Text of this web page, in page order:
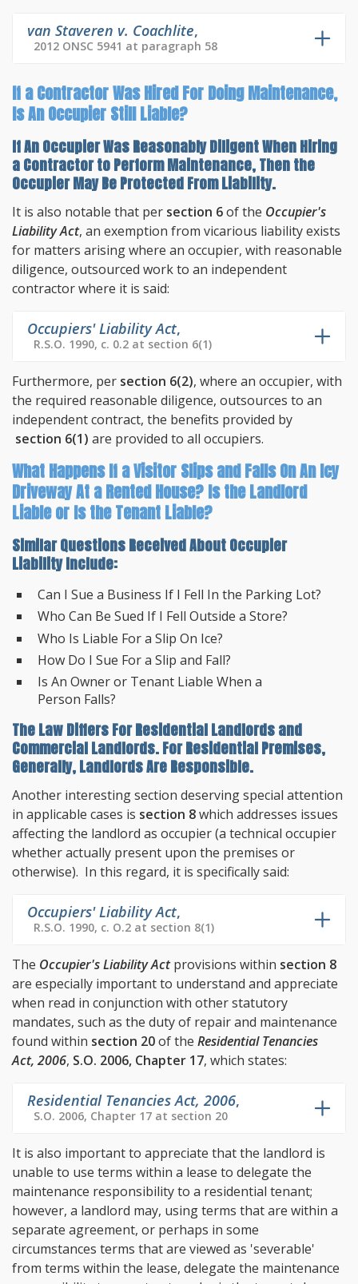
van Staveren v. Coachlite,
2012 ONSC 5941 at paragraph 58
If a Contractor Was Hired For Doing Maintenance,
Is An Occupier Still Liable?
If An Occupier Was Reasonably Diligent When Hiring
a Contractor to Perform Maintenance, Then the
Occupier May Be Protected From Liability.
It is also notable that per section 6of the Occupier's
Liability Act, an exemption from vicarious liability exists
for matters arising where an occupier, with reasonable
diligence, outsourced work to an independent
contractor where it is said:
Occupiers' Liability Act,
R.S.O. 1990, c. 0.2 at section 6(1)
Furthermore, per section 6(2), where an occupier, with
the required reasonable diligence, outsources to an
independent contract, the benefits provided by
section 6(1) are provided to all occupiers.
What Happens If a Visitor Slips and Falls On An Icy
Driveway At a Rented House? Is the Landlord
Liable or Is the Tenant Liable?
Similar Questions Received About Occupier
Liability Include:
Can I Sue a Business If I Fell In the Parking Lot?
Who Can Be Sued If I Fell Outside a Store?
Who Is Liable For a Slip On Ice?
How Do I Sue For a Slip and Fall?
Is An Owner or Tenant Liable When a
Person Falls?
The Law Differs For Residential Landlords and
Commercial Landlords. For Residential Premises,
Generally, Landlords Are Responsible.
Another interesting section deserving special attention
in applicable cases is section 8which addresses issues
affecting the landlord as occupier (a technical occupier
whether actually present upon the premises or
otherwise). In this regard, it is specifically said:
Occupiers' Liability Act,
R.S.O. 1990, c. O.2 at section 8(1)
The Occupier's Liability Actprovisions within section 8
are especially important to understand and appreciate
when read in conjunction with other statutory
mandates, such as the duty of repair and maintenance
found within section 20of the Residential Tenancies
Act, 2006, S.O. 2006, Chapter 17, which states:
Residential Tenancies Act, 2006,
S.O. 2006, Chapter 17 at section 20
It is also important to appreciate that the landlord is
unable to use terms within a lease to delegate the
maintenance responsibility to a residential tenant;
however, a landlord may, using terms that are within a
separate agreement, or perhaps in some
circumstances terms that are viewed as 'severable'
from terms within the lease, delegate the maintenance